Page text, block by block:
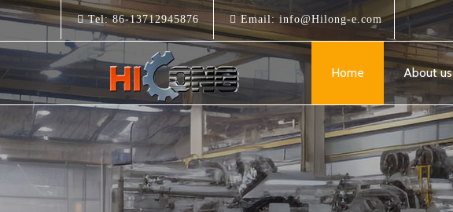
Tel:86-13712945876 Email: info@Hilong-e.com
Home About us